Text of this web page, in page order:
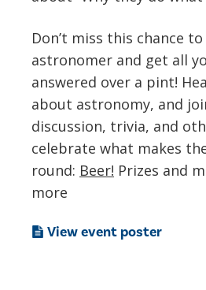
Don’t miss this chance
astronomer and get all
answered over a pint!
about astronomy, and
discussion, trivia, and
celebrate what makes
round: Beer! Prizes and
more
View event poster